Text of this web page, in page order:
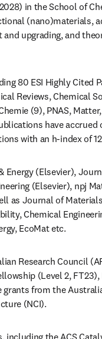
in the School of
(nano)materials,
upgrading, and
80 ESI Highly Cited
Reviews, Chemical
(9), PNAS,
have accrued
Energy (Elsevier),
(Elsevier), npj
as Journal of
Chemical
EcoMat etc.
Research Council
(Level 2,
grants from the
(NCI).
the ACS